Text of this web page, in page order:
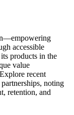
accessible
products in the
value
recent
noting
retention, and